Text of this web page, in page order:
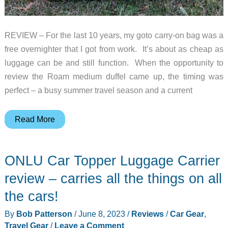
REVIEW – For the last 10 years, my goto carry-on bag was a
free overnighter that I got from work. It’s about as cheap as
luggage can be and still function. When the opportunity to
review the Roam medium duffel came up, the timing was
perfect – a busy summer travel season and a current
Roam
review
luggage
that’s
Read More
ONLU Car Topper Luggage Carrier
review – carries all the things on all
the cars!
By Bob Patterson /June 8, 2023 / Reviews/Car Gear,
Travel Gear/ Leave a Comment